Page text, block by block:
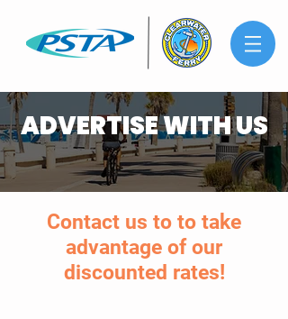
ADVERTISE WITH US
Contact us to to take
advantage of our
discounted rates!